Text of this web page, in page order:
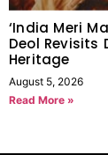
‘India Meri
Deol Revisits
Heritage
August 5, 2026
Read More »